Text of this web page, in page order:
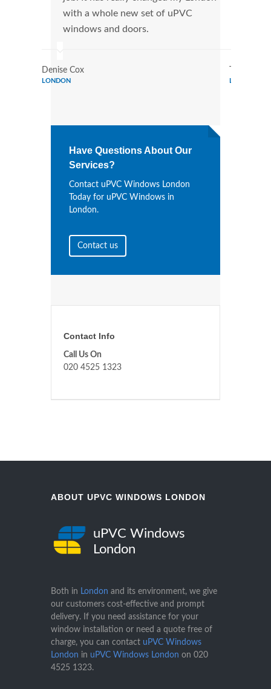
with a whole new set of uPVC
windows and doors.
Denise Cox
LONDON LONDON
Have Questions About Our
Services?
Contact uPVC Windows London
Today for uPVC Windows in
London.
Contact us
Contact Info
Call Us On
020 4525 1323
ABOUT UPVC WINDOWS LONDON
uPVC Windows
London
Both in London and its environment, we give
our customers cost-effective and prompt
delivery. If you need assistance for your
window installation or need a quote free of
charge, you can contact uPVC Windows
London in uPVC Windows London on 020
4525 1323.